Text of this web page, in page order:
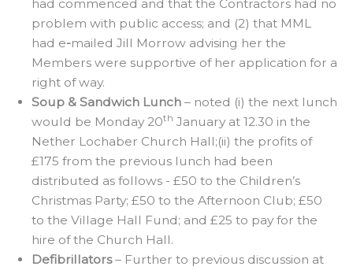
had commenced and that the Contractors had no
problem with public access; and (2) that MML
had e-mailed Jill Morrow advising her the
Members were supportive of her application for a
right of way.
Soup & Sandwich Lunch – noted (i) the next lunch
would be Monday 20th January at 12.30 in the
Nether Lochaber Church Hall;(ii) the profits of
£175 from the previous lunch had been
distributed as follows - £50 to the Children’s
Christmas Party; £50 to the Afternoon Club; £50
to the Village Hall Fund; and £25 to pay for the
hire of the Church Hall.
Defibrillators– Further to previous discussion at